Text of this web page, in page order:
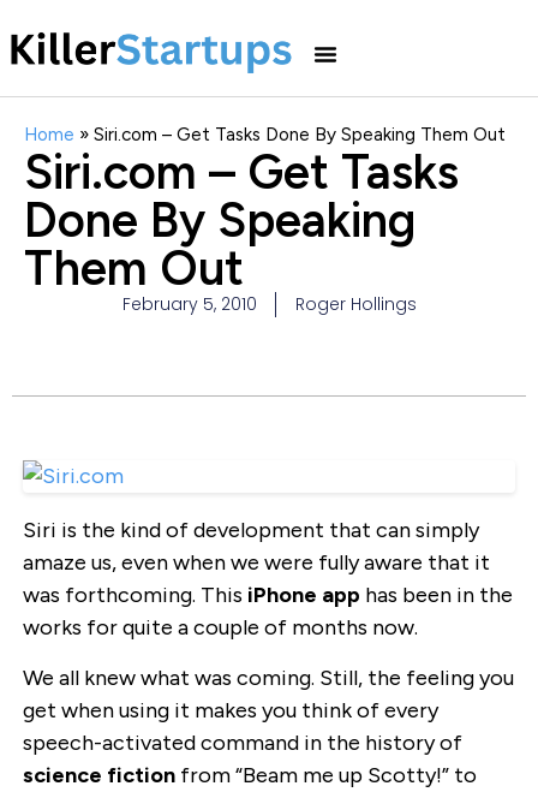
Home » Siri.com – Get Tasks Done By Speaking Them Out
Siri.com – Get Tasks
Done By Speaking
Them Out
February 5, 2010 Roger Hollings
Siri is the kind of development that can simply
amaze us, even when we were fully aware that it
was forthcoming. This iPhone app has been in the
works for quite a couple of months now.
We all knew what was coming. Still, the feeling you
get when using it makes you think of every
speech-activated command in the history of
science fictionfrom “Beam me up Scotty!” to